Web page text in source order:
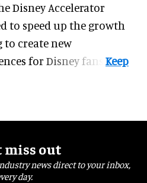
Disney Accelerator
to speed up the growth
to create new
for Disney fans.
miss out
news direct to your inbox,
day.